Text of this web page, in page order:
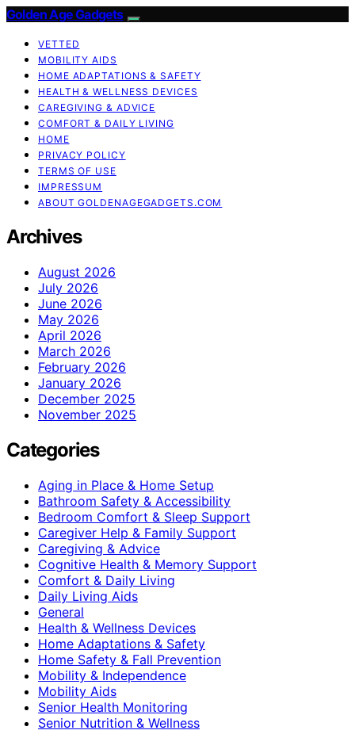
Golden Age Gadgets
VETTED
MOBILITY AIDS
HOME ADAPTATIONS & SAFETY
HEALTH & WELLNESS DEVICES
CAREGIVING & ADVICE
COMFORT & DAILY LIVING
HOME
PRIVACY POLICY
TERMS OF USE
IMPRESSUM
ABOUT GOLDENAGEGADGETS.COM
Archives
August 2026
July 2026
June 2026
May 2026
April 2026
March 2026
February 2026
January 2026
December 2025
November 2025
Categories
Aging in Place & Home Setup
Bathroom Safety & Accessibility
Bedroom Comfort & Sleep Support
Caregiver Help & Family Support
Caregiving & Advice
Cognitive Health & Memory Support
Comfort & Daily Living
Daily Living Aids
General
Health & Wellness Devices
Home Adaptations & Safety
Home Safety & Fall Prevention
Mobility & Independence
Mobility Aids
Senior Health Monitoring
Senior Nutrition & Wellness